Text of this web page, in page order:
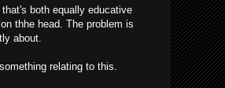
both equally educative
thhe head. The problem is
about.
relating to this.